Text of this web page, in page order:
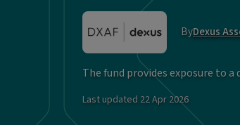
ByDexus
The fund provides exposure to
Last updated 22 Apr 2026